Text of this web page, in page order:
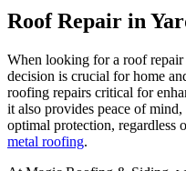
Roof Repair in
When looking for a roof
decision is crucial for home
roofing repairs critical for
it also provides peace of
optimal protection, regardless
metal roofing.